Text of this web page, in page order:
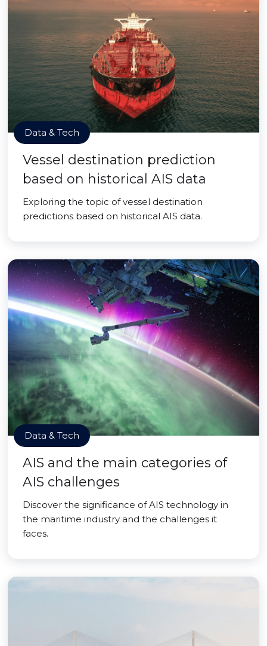
Data & Tech
Vessel destination prediction
based on historical AIS data
Exploring the topic of vessel destination
predictions based on historical AIS data.
Data & Tech
AIS and the main categories of
AIS challenges
Discover the significance of AIS technology in
the maritime industry and the challenges it
faces.